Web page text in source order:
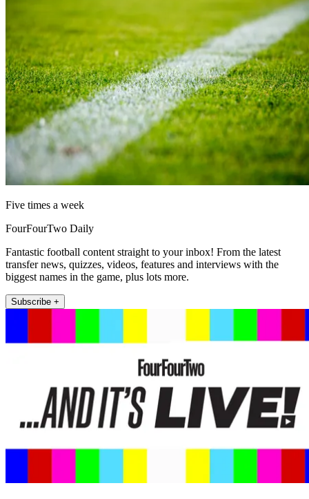
Five times a week
FourFourTwo Daily
Fantastic football content straight to your inbox! From the latest
transfer news, quizzes, videos, features and interviews with the
biggest names in the game, plus lots more.
Subscribe +